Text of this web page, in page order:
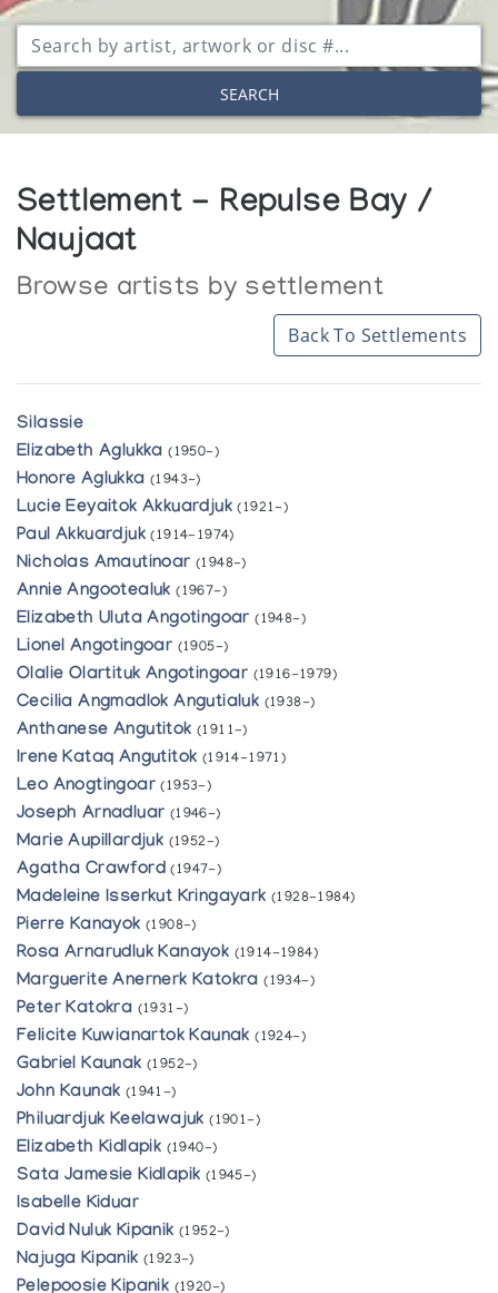
SEARCH
Settlement - Repulse Bay /
Naujaat
Browse artists by settlement
Back To Settlements
Silassie
Elizabeth Aglukka (1950-)
Honore Aglukka (1943-)
Lucie Eeyaitok Akkuardjuk (1921-)
Paul Akkuardjuk (1914-1974)
Nicholas Amautinoar (1948-)
Annie Angootealuk (1967-)
Elizabeth Uluta Angotingoar (1948-)
Lionel Angotingoar (1905-)
Olalie Olartituk Angotingoar (1916-1979)
Cecilia Angmadlok Angutialuk (1938-)
Anthanese Angutitok (1911-)
Irene Kataq Angutitok (1914-1971)
Leo Anogtingoar (1953-)
Joseph Arnadluar (1946-)
Marie Aupillardjuk (1952-)
Agatha Crawford (1947-)
Madeleine Isserkut Kringayark (1928-1984)
Pierre Kanayok (1908-)
Rosa Arnarudluk Kanayok (1914-1984)
Marguerite Anernerk Katokra (1934-)
Peter Katokra (1931-)
Felicite Kuwianartok Kaunak (1924-)
Gabriel Kaunak (1952-)
John Kaunak (1941-)
Philuardjuk Keelawajuk (1901-)
Elizabeth Kidlapik (1940-)
Sata Jamesie Kidlapik (1945-)
Isabelle Kiduar
David Nuluk Kipanik (1952-)
Najuga Kipanik (1923-)
Pelepoosie Kipanik (1920-)